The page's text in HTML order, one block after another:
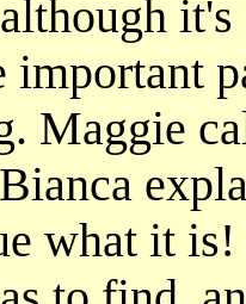
important
Maggie
what it